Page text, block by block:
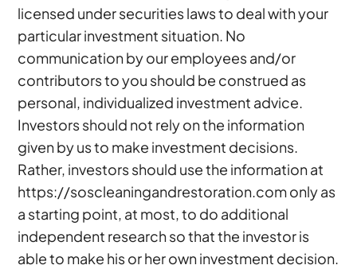
licensed under securities laws to deal with your
particular investment situation. No
communication by our employees and/or
contributors to you should be construed as
personal, individualized investment advice.
Investors should not rely on the information
given by us to make investment decisions.
Rather, investors should use the information at
https://soscleaningandrestoration.com only as
a starting point, at most, to do additional
independent research so that the investor is
able to make his or her own investment decision.